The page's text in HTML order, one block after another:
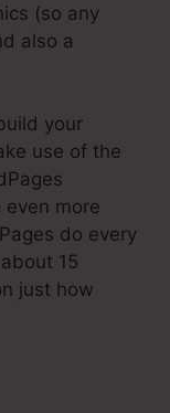
(so any
also a
your
use of the
even more
do every
15
just how